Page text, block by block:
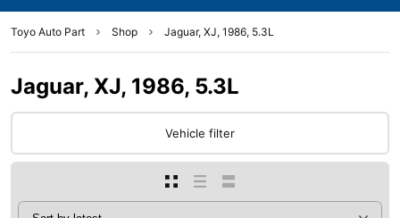
Toyo Auto Part Shop Jaguar, XJ, 1986, 5.3L
Jaguar, XJ, 1986, 5.3L
Vehicle filter